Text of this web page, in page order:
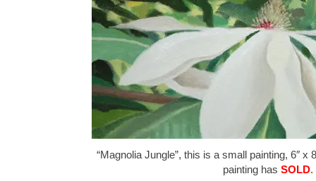
“Magnolia Jungle”, this is a small painting, 6″ x
painting has SOLD.